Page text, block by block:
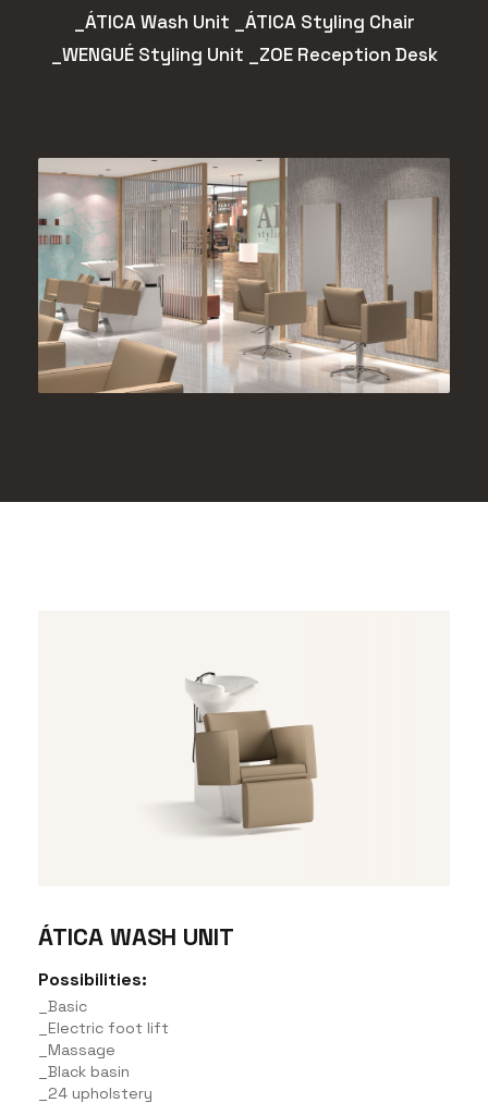
_ÁTICA Wash Unit _ÁTICA Styling Chair
_WENGUÉ Styling Unit _ZOE Reception Desk
ÁTICA WASH UNIT
Possibilities:
_Basic
_Electric foot lift
_Massage
_Black basin
_24 upholstery